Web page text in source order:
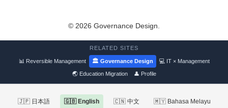
© 2026 Governance Design.
RELATED SITES
📊 Reversible Management 🏛 Governance Design 💻 IT × Management
🌏 Education Migration 👤 Profile
🇯🇵 日本語 🇬🇧 English 🇨🇳 中文 🇲🇾 Bahasa Melayu